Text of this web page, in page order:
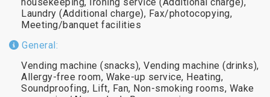
Laundry (Additional charge), Fax/photocopying,
Meeting/banquet facilities
General:
Vending machine (snacks), Vending machine (drinks),
Allergy-free room, Wake-up service, Heating,
Soundproofing, Lift, Fan, Non-smoking rooms, Wake